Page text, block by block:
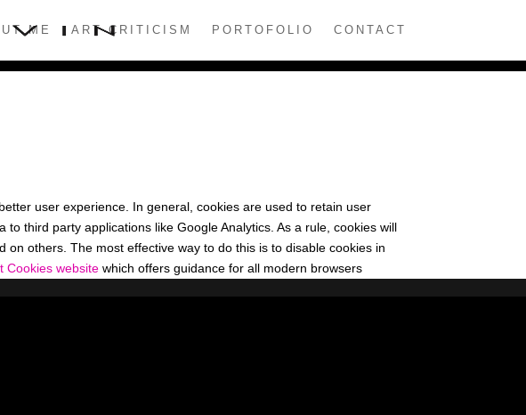
ME ART CRITICISM PORTOFOLIO CONTACT
user experience. In general, cookies are used to retain user
third party applications like Google Analytics. As a rule, cookies will
others. The most effective way to do this is to disable cookies in
Cookies website which offers guidance for all modern browsers